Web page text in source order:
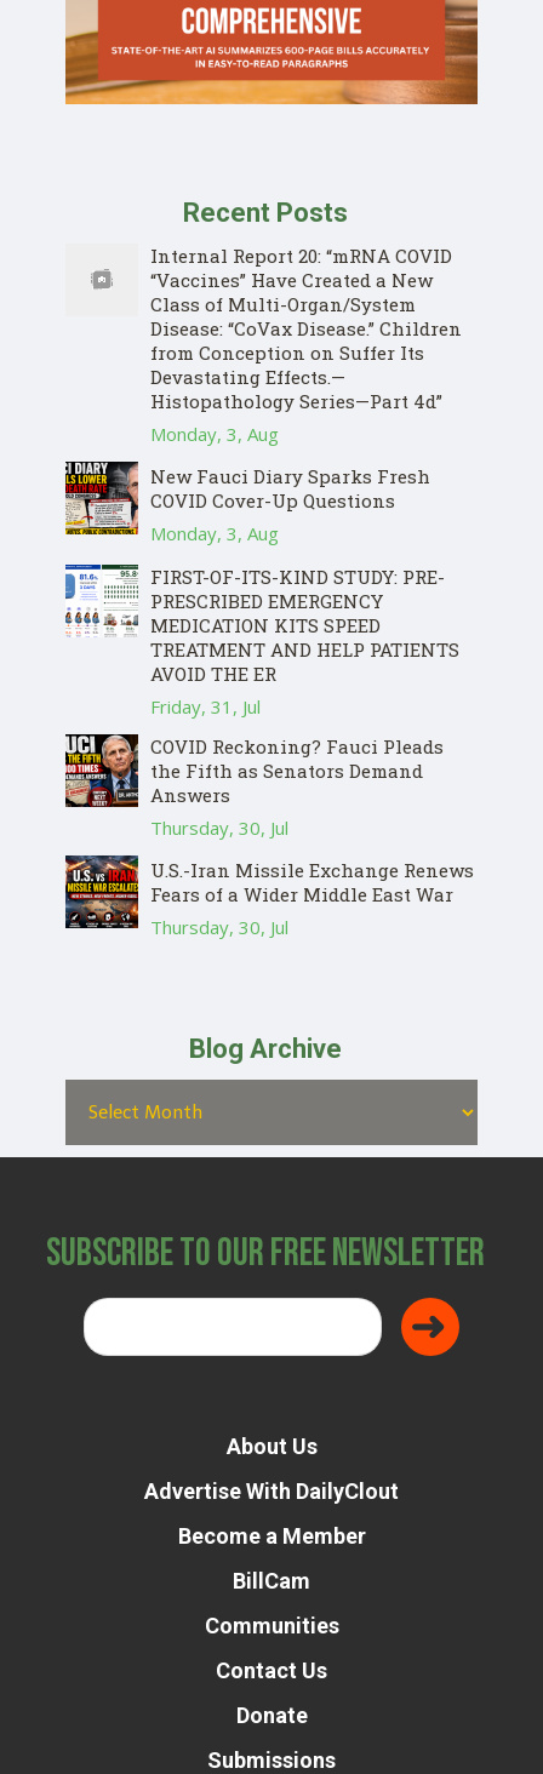
Recent Posts
Internal Report 20: “mRNA COVID
“Vaccines” Have Created a New
Class of Multi-Organ/System
Disease: “CoVax Disease.” Children
from Conception on Suffer Its
Devastating Effects.—
Histopathology Series—Part 4d”
Monday, 3, Aug
New Fauci Diary Sparks Fresh
COVID Cover-Up Questions
Monday, 3, Aug
FIRST-OF-ITS-KIND STUDY: PRE-
PRESCRIBED EMERGENCY
MEDICATION KITS SPEED
TREATMENT AND HELP PATIENTS
AVOID THE ER
Friday, 31, Jul
COVID Reckoning? Fauci Pleads
the Fifth as Senators Demand
Answers
Thursday, 30, Jul
U.S.-Iran Missile Exchange Renews
Fears of a Wider Middle East War
Thursday, 30, Jul
Blog Archive
Subscribe to Our Free Newsletter
About Us
Advertise With DailyClout
Become a Member
BillCam
Communities
Contact Us
Donate
Submissions